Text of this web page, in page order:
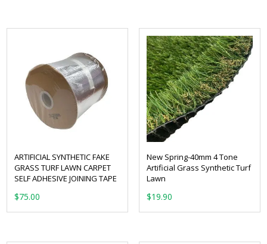
ARTIFICIAL SYNTHETIC FAKE
GRASS TURF LAWN CARPET
SELF ADHESIVE JOINING TAPE
$75.00
New Spring-40mm 4 Tone
Artificial Grass Synthetic Turf
Lawn